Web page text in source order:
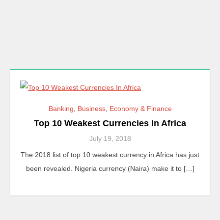
Banking, Business, Economy & Finance
Top 10 Weakest Currencies In Africa
July 19, 2018
The 2018 list of top 10 weakest currency in Africa has just
been revealed. Nigeria currency (Naira) make it to […]